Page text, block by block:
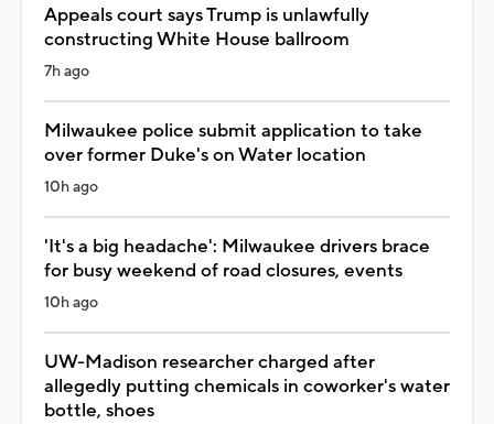
Appeals court says Trump is unlawfully
constructing White House ballroom
7h ago
Milwaukee police submit application to take
over former Duke's on Water location
10h ago
'It's a big headache': Milwaukee drivers brace
for busy weekend of road closures, events
10h ago
UW-Madison researcher charged after
allegedly putting chemicals in coworker's water
bottle, shoes